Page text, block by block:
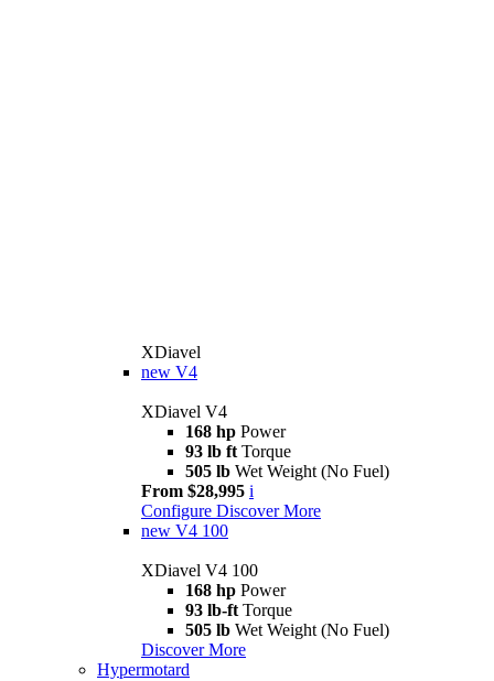
XDiavel
new V4
XDiavel V4
168 hp Power
93 lb ft Torque
505 lb Wet Weight (No Fuel)
From $28,995 i
Configure Discover More
new V4 100
XDiavel V4 100
168 hp Power
93 lb-ft Torque
505 lb Wet Weight (No Fuel)
Discover More
Hypermotard